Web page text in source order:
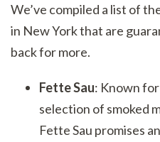
We’ve compiled a list of
in New York that are
back for more.
Fette Sau: Known
selection of smoked
Fette Sau promises